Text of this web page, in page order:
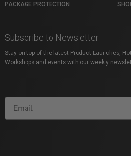
PACKAGE PROTECTION
Subscribe to Newsletter
Stay on top of the latest Product Launches,
Workshops and events with our weekly